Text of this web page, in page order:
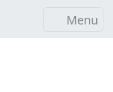
Menu